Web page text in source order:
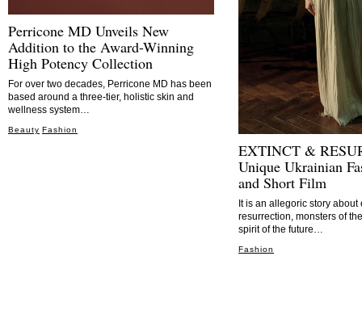
Perricone MD Unveils New
Addition to the Award-Winning
High Potency Collection
For over two decades, Perricone MD has been
based around a three-tier, holistic skin and
wellness system…
Beauty Fashion
EXTINCT &
Unique Ukrainian
and Short Film
It is an allegoric story
resurrection, monsters of
spirit of the future…
Fashion